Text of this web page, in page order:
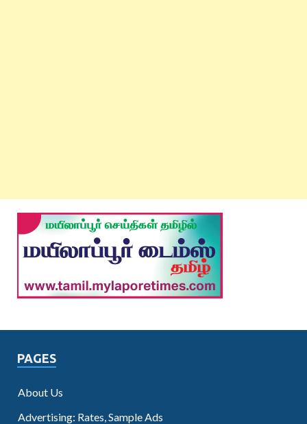
PAGES
About Us
Advertising: Rates, Sample Ads